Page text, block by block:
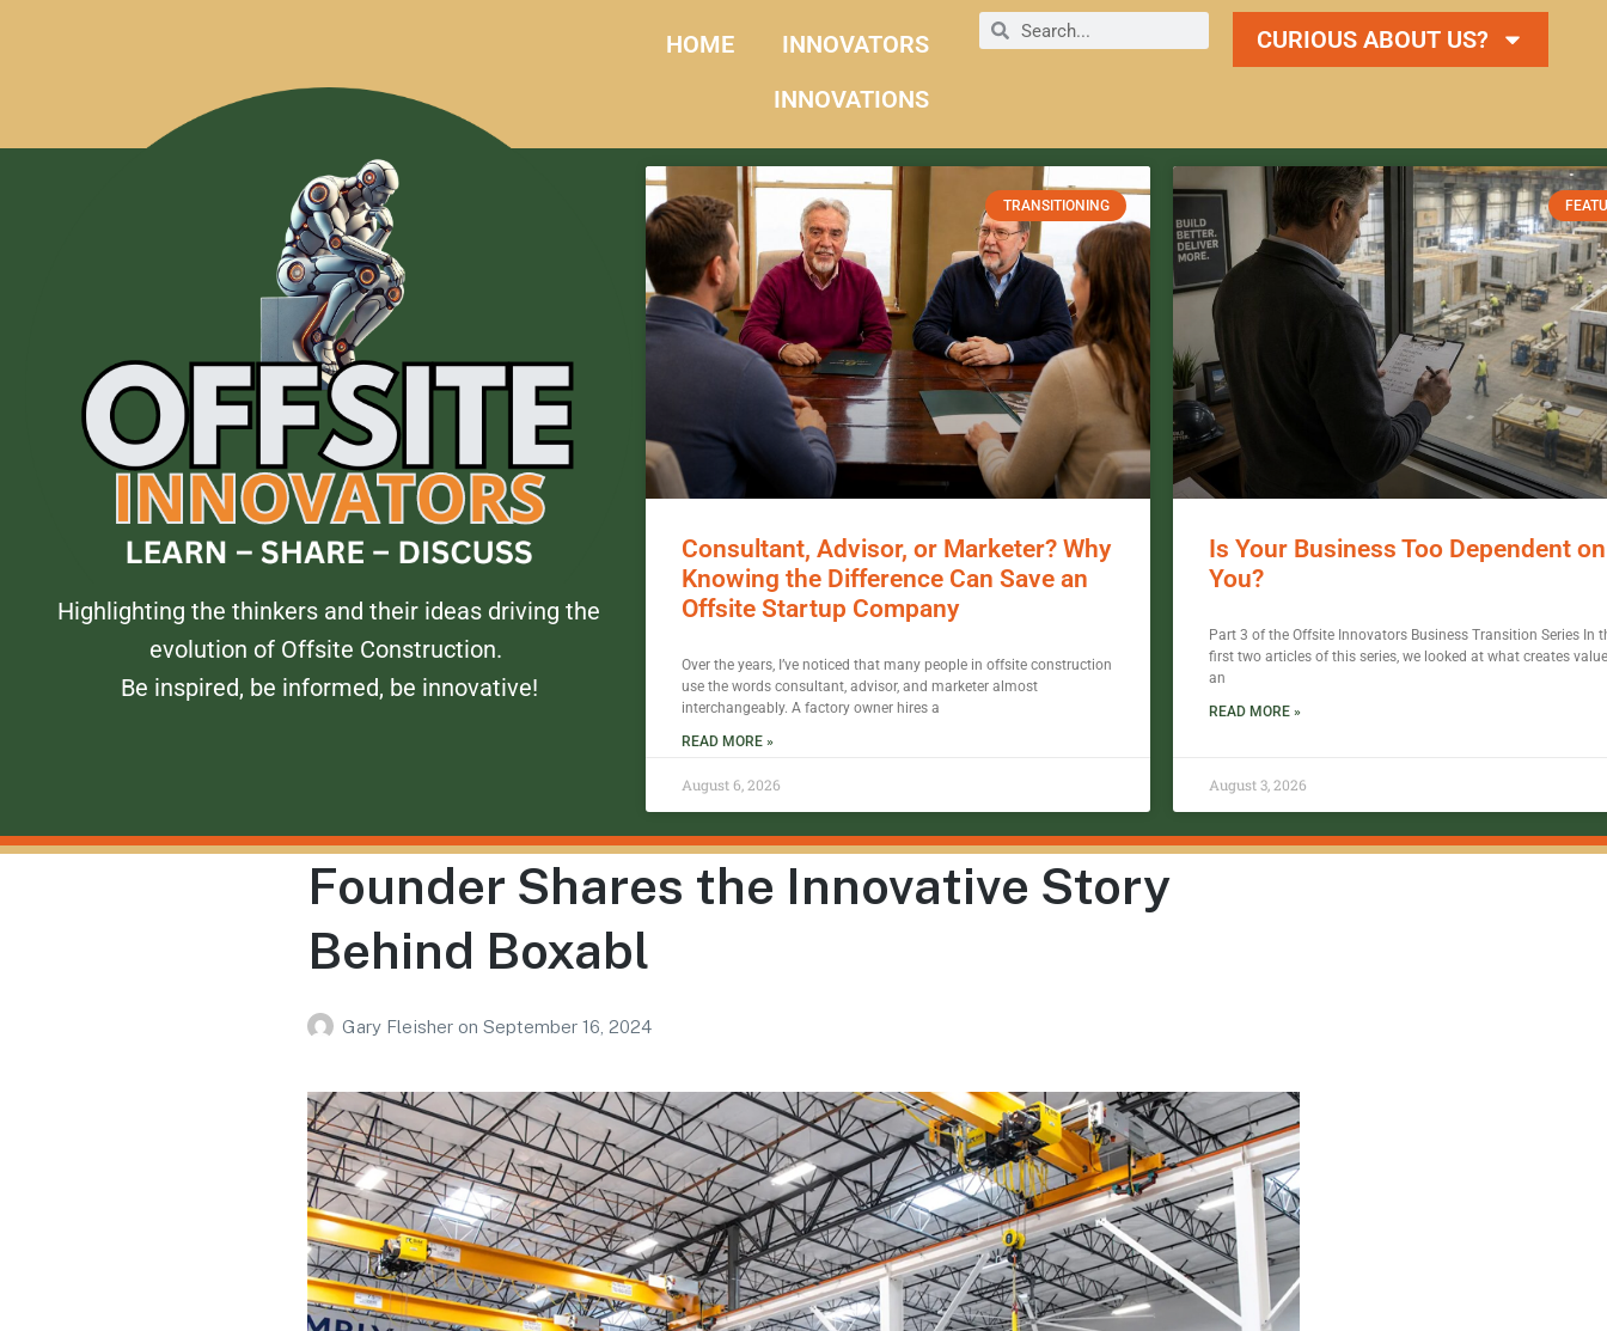
HOME
INNOVATORS
INNOVATIONS
CURIOUS ABOUT US?
Highlighting the thinkers and their ideas driving the
evolution of Offsite Construction.
Be inspired, be informed, be innovative!
TRANSITIONING
Consultant, Advisor, or Marketer? Why
Knowing the Difference Can Save an
Offsite Startup Company
Over the years, I’ve noticed that many people in offsite construction
use the words consultant, advisor, and marketer almost
interchangeably. A factory owner hires a
READ MORE »
August 6, 2026
Is Your Business Too Dependent on
You?
Part 3 of the Offsite Innovators Business Transition Series In
first two articles of this series, we looked at what creates
an
READ MORE »
August 3, 2026
Founder Shares the Innovative Story
Behind Boxabl
Gary Fleisher on September 16, 2024